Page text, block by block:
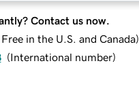
Contact us now.
in the U.S. and Canada)
(International number)